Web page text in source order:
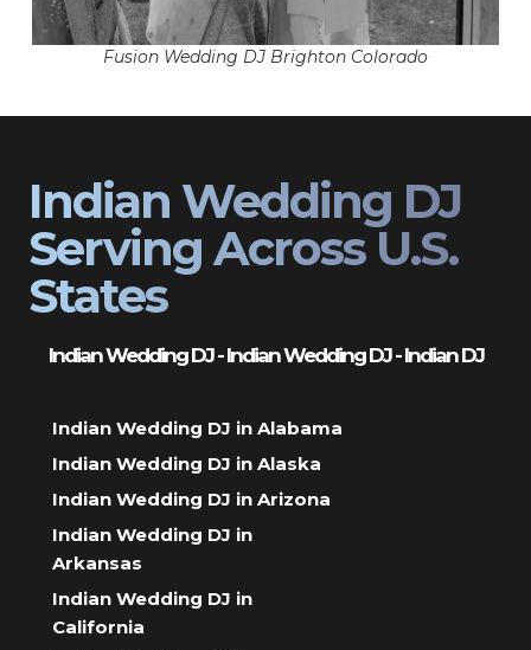
Fusion Wedding DJ Brighton Colorado
Indian Wedding DJ
Serving Across U.S.
States
Indian Wedding DJ - Indian Wedding DJ - Indian DJ
Indian Wedding DJ in Alabama
Indian Wedding DJ in Alaska
Indian Wedding DJ in Arizona
Indian Wedding DJ in
Arkansas
Indian Wedding DJ in
California